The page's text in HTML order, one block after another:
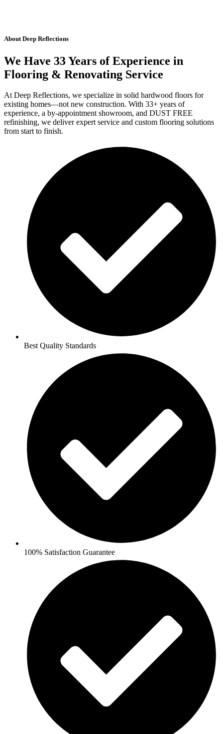
About Deep Reflections
We Have 33 Years of Experience in
Flooring & Renovating Service
At Deep Reflections, we specialize in solid hardwood floors for
existing homes—not new construction. With 33+ years of
experience, a by-appointment showroom, and DUST FREE
refinishing, we deliver expert service and custom flooring solutions
from start to finish.
Best Quality Standards
100% Satisfaction Guarantee